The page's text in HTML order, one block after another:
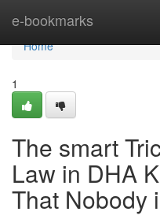
e-bookmarks
Home
Home
1
The smart
Law in DHA
That Nobody